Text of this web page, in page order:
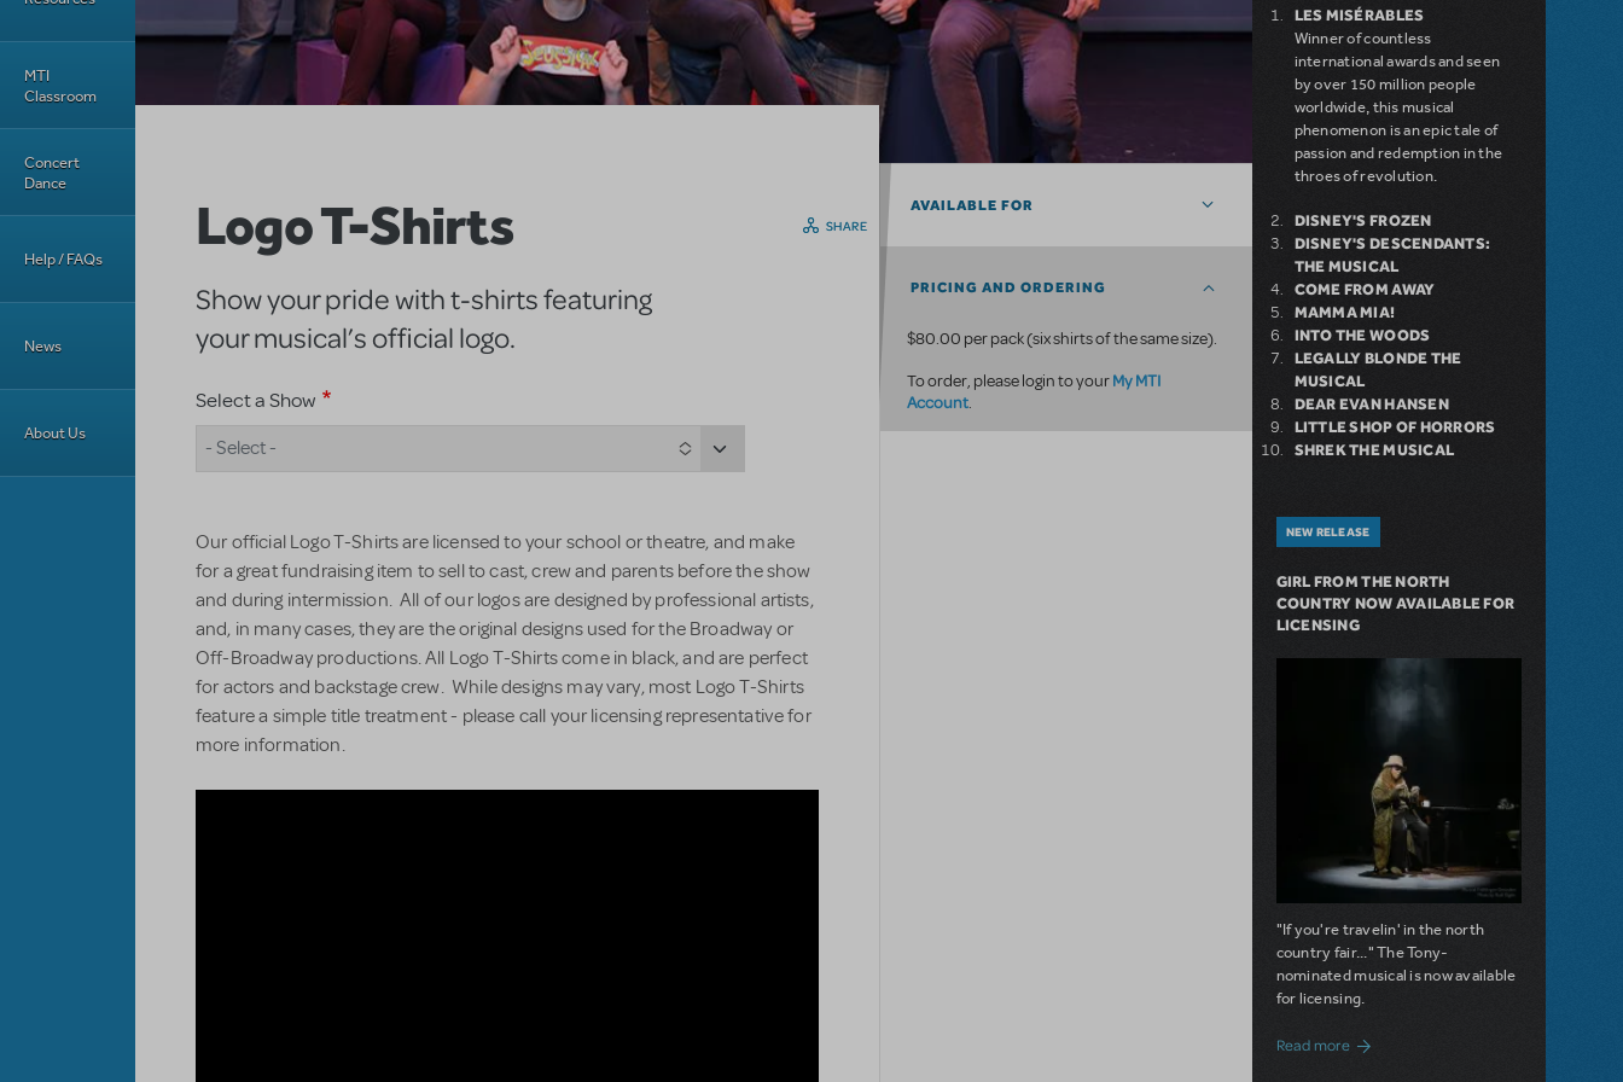
MTI
Classroom
Concert
Dance
Help / FAQs
News
About Us
Logo T-Shirts
Show your pride with t-shirts featuring
your musical’s official logo.
Select a Show
- Select -
Our official Logo T-Shirts are licensed to your school or theatre, and make
for a great fundraising item to sell to cast, crew and parents before the show
and during intermission. All of our logos are designed by professional artists,
and, in many cases, they are the original designs used for the Broadway or
Off-Broadway productions. All Logo T-Shirts come in black, and are perfect
for actors and backstage crew. While designs may vary, most Logo T-Shirts
feature a simple title treatment - please call your licensing representative for
more information.
SHARE
AVAILABLE FOR
PRICING AND ORDERING
$80.00 per pack (six shirts of the same size).
To order, please login to yourMy MTI
Account.
LES MISÉRABLES
Winner of countless
international awards and seen
by over 150 million people
worldwide, this musical
phenomenon is an epic tale of
passion and redemption in the
throes of revolution.
DISNEY'S FROZEN
DISNEY'S DESCENDANTS:
THE MUSICAL
COME FROM AWAY
MAMMA MIA!
INTO THE WOODS
LEGALLY BLONDE THE
MUSICAL
DEAR EVAN HANSEN
LITTLE SHOP OF HORRORS
SHREK THE MUSICAL
NEW RELEASE
GIRL FROM THE NORTH
COUNTRY NOW AVAILABLE FOR
LICENSING
"If you're travelin' in the north
country fair..." The Tony-
nominated musical is now available
for licensing.
Read moreabout Girl from the North Country Now